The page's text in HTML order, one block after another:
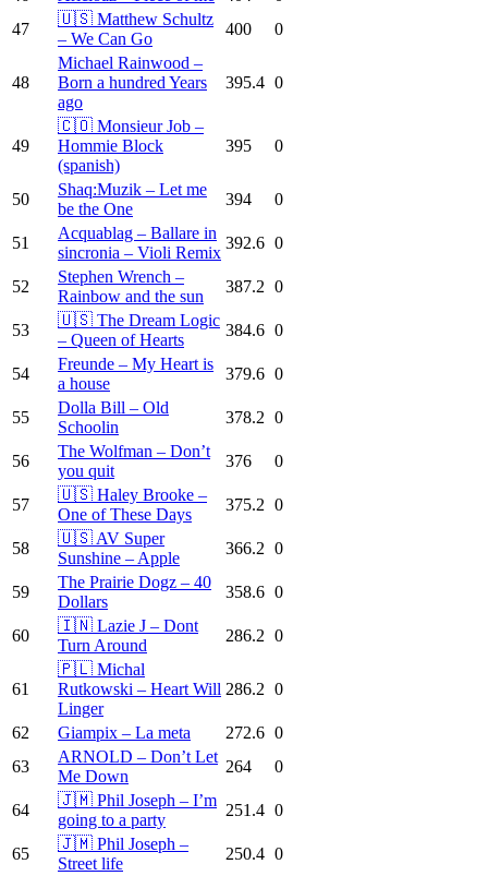
47
🇺🇸 Matthew Schultz
– We Can Go
400 0
48
Michael Rainwood –
Born a hundred Years
ago
395.4 0
49
🇨🇴 Monsieur Job –
Hommie Block
(spanish)
395 0
50
Shaq:Muzik – Let me
be the One
394 0
51
Acquablag – Ballare in
sincronia – Violi Remix
392.6 0
52
Stephen Wrench –
Rainbow and the sun
387.2 0
53
🇺🇸 The Dream Logic
– Queen of Hearts
384.6 0
54
Freunde – My Heart is
a house
379.6 0
55
Dolla Bill – Old
Schoolin
378.2 0
56
The Wolfman – Don’t
you quit
376 0
57
🇺🇸 Haley Brooke –
One of These Days
375.2 0
58
🇺🇸 AV Super
Sunshine – Apple
366.2 0
59
The Prairie Dogz – 40
Dollars
358.6 0
60
🇮🇳 Lazie J – Dont
Turn Around
286.2 0
61
🇵🇱 Michal
Rutkowski – Heart Will
Linger
286.2 0
62 Giampix – La meta 272.6 0
63
ARNOLD – Don’t Let
Me Down
264 0
64
🇯🇲 Phil Joseph – I’m
going to a party
251.4 0
65
🇯🇲 Phil Joseph –
Street life
250.4 0